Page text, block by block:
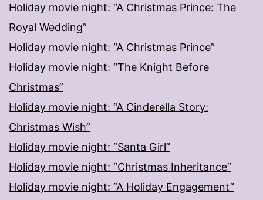
Holiday movie night: “A Christmas Prince: The
Royal Wedding”
Holiday movie night: “A Christmas Prince”
Holiday movie night: “The Knight Before
Christmas”
Holiday movie night: “A Cinderella Story:
Christmas Wish”
Holiday movie night: “Santa Girl”
Holiday movie night: “Christmas Inheritance”
Holiday movie night: “A Holiday Engagement”